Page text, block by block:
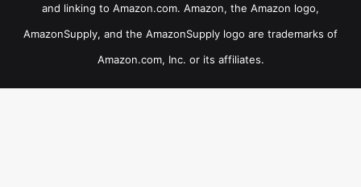
and linking to Amazon.com. Amazon, the Amazon logo,
AmazonSupply, and the AmazonSupply logo are trademarks of
Amazon.com, Inc. or its affiliates.